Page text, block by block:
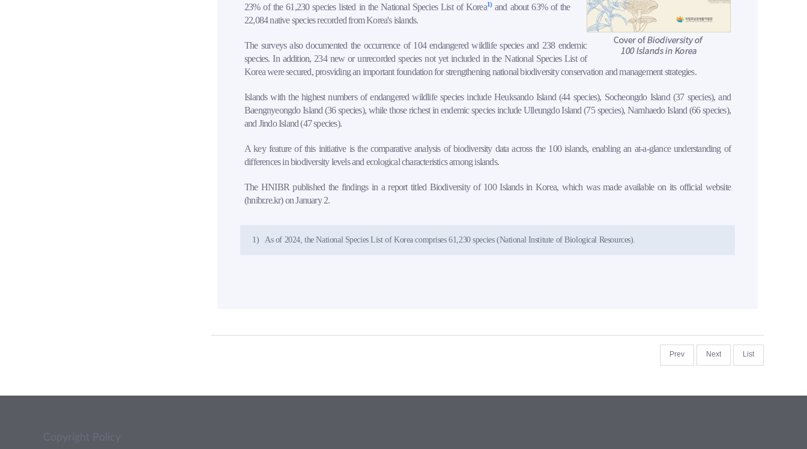
23% of the 61,230 species listed in the National Species List of Korea1)and about 63% of the
22,084 native species recorded from Korea's islands.
The surveys also documented the occurrence of 104 endangered wildlife species and 238 endemic
species. In addition, 234 new or unrecorded species not yet included in the National Species List of
Korea were secured, prosviding an important foundation for strengthening national biodiversity conservation and management strategies.
Islands with the highest numbers of endangered wildlife species include Heuksando Island (44 species), Socheongdo Island (37 species), and
Baengnyeongdo Island (36 species), while those richest in endemic species include Ulleungdo Island (75 species), Namhaedo Island (66 species),
and Jindo Island (47 species).
A key feature of this initiative is the comparative analysis of biodiversity data across the 100 islands, enabling an at-a-glance understanding of
differences in biodiversity levels and ecological characteristics among islands.
The HNIBR published the findings in a report titled Biodiversity of 100 Islands in Korea, which was made available on its official website
(hnibr.re.kr) on January 2.
1) As of 2024, the National Species List of Korea comprises 61,230 species (National Institute of Biological Resources).
Prev Next List
Copyright Policy